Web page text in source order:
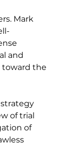
Mark
and
toward the
of trial
of